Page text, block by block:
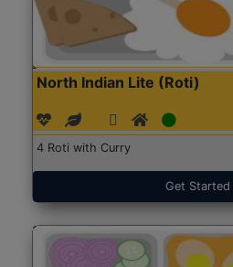
North Indian Lite (Roti)
4 Roti with Curry
Get Started